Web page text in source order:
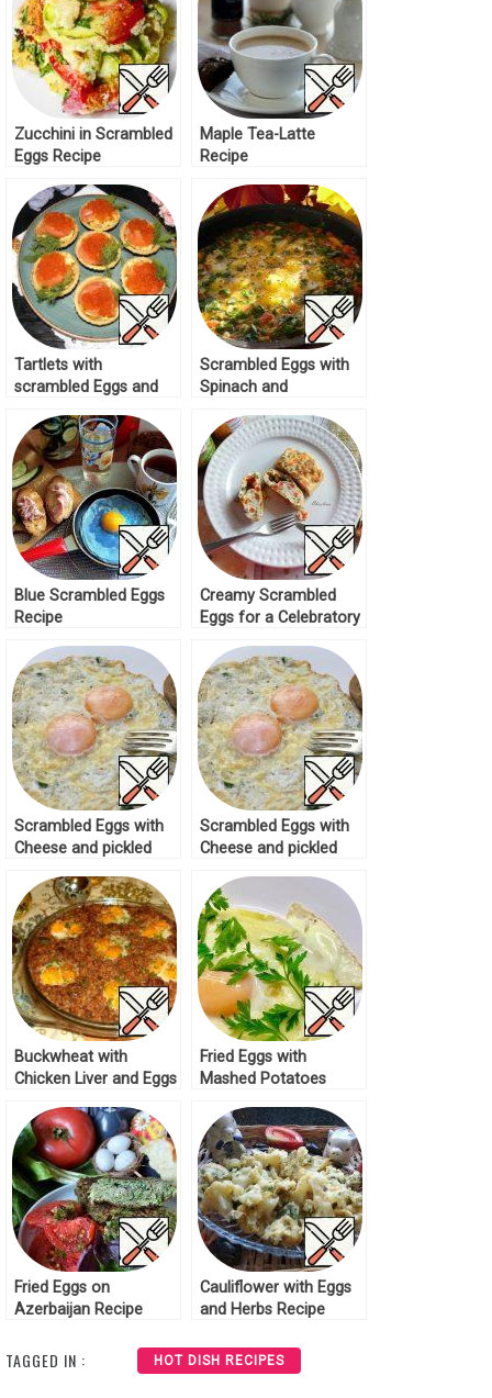
Zucchini in Scrambled
Eggs Recipe
Maple Tea-Latte
Recipe
Tartlets with
scrambled Eggs and
Scrambled Eggs with
Spinach and
Blue Scrambled Eggs
Recipe
Creamy Scrambled
Eggs for a Celebratory
Scrambled Eggs with
Cheese and pickled
Scrambled Eggs with
Cheese and pickled
Buckwheat with
Chicken Liver and Eggs
Fried Eggs with
Mashed Potatoes
Fried Eggs on
Azerbaijan Recipe
Cauliflower with Eggs
and Herbs Recipe
TAGGED IN : HOT DISH RECIPES